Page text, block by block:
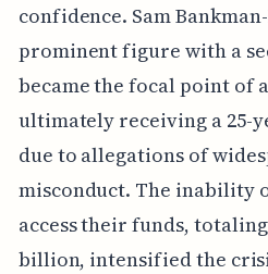
confidence. Sam
prominent figure with a
became the focal point of
ultimately receiving a 25-
due to allegations of
misconduct. The inability
access their funds,
billion, intensified the